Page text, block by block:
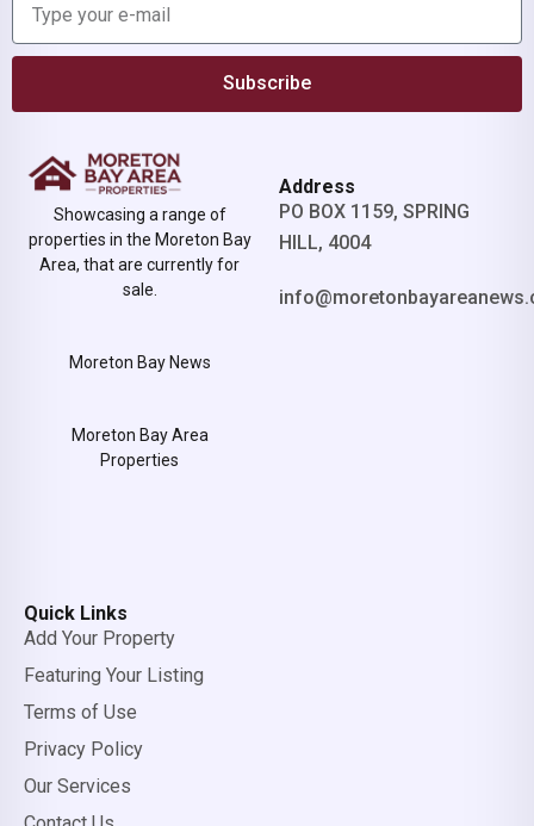
Subscribe
Showcasing a range of
properties in the Moreton Bay
Area, that are currently for
sale.
Moreton Bay News
Moreton Bay Area
Properties
Address
PO BOX 1159, SPRING
HILL, 4004
Quick Links
Add Your Property
Featuring Your Listing
Terms of Use
Privacy Policy
Our Services